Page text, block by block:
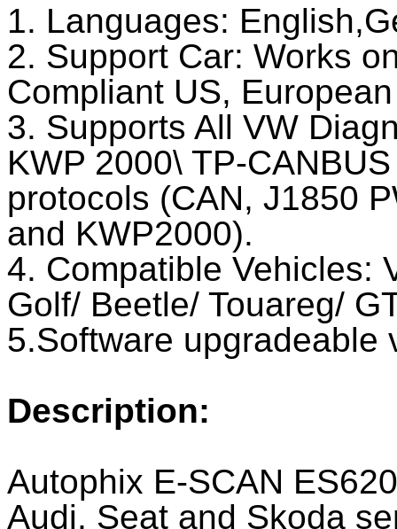
1. Languages:
2. Support Car: Works
Compliant US,
3. Supports All VW
KWP 2000\ TP-
protocols (CAN, J1850
and KWP2000).
4. Compatible Vehicles:
Golf/ Beetle/ Touareg/
5.Software upgradeable
Description:
Autophix E-SCAN
Audi, Seat and Skoda